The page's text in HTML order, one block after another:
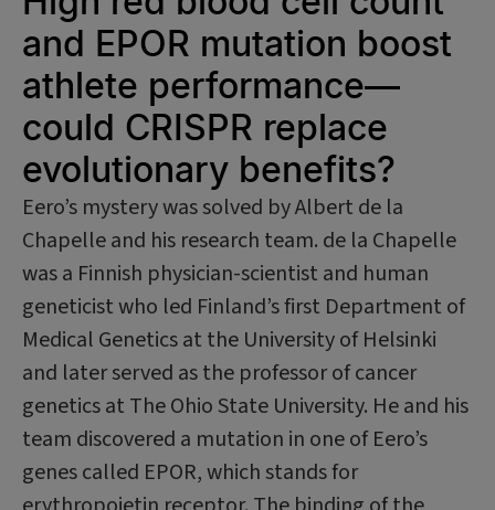
and EPOR mutation boost
athlete performance—
could CRISPR replace
evolutionary benefits?
Eero’s mystery was solved by Albert de la
Chapelle and his research team. de la Chapelle
was a Finnish physician-scientist and human
geneticist who led Finland’s first Department of
Medical Genetics at the University of Helsinki
and later served as the professor of cancer
genetics at The Ohio State University. He and his
team discovered a mutation in one of Eero’s
genes called EPOR, which stands for